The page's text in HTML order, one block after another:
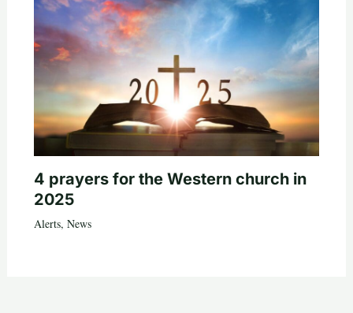
4 prayers for the Western church in
2025
Alerts, News